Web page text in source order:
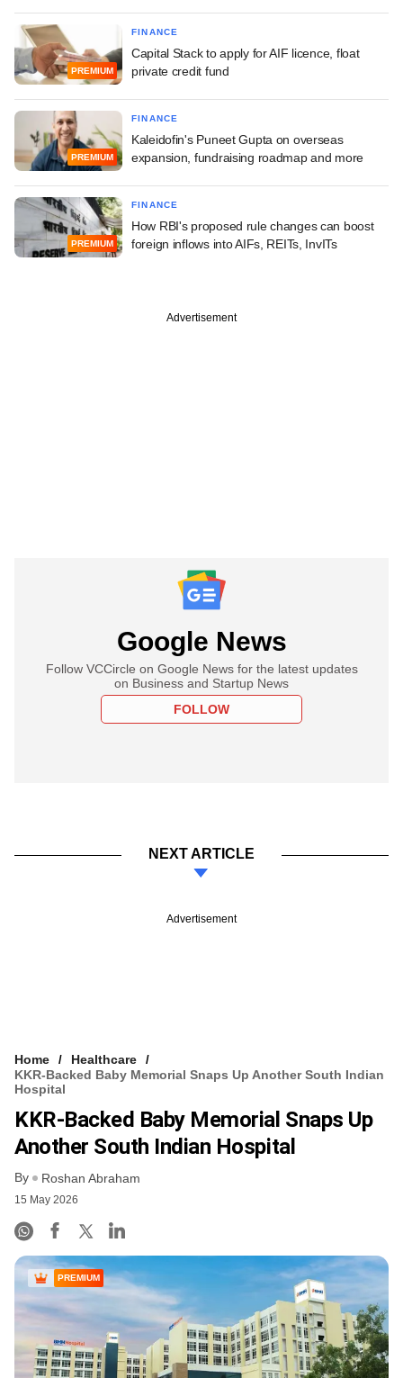
PREMIUM
FINANCE
Capital Stack to apply for AIF licence, float
private credit fund
PREMIUM
FINANCE
Kaleidofin's Puneet Gupta on overseas
expansion, fundraising roadmap and more
PREMIUM
FINANCE
How RBI's proposed rule changes can boost
foreign inflows into AIFs, REITs, InvITs
Advertisement
Google News
Follow VCCircle on Google News for the latest updates
on Business and Startup News
FOLLOW
NEXT ARTICLE
Advertisement
Home
Healthcare
KKR-Backed Baby Memorial Snaps Up Another South Indian
Hospital
KKR-Backed Baby Memorial Snaps Up
Another South Indian Hospital
By Roshan Abraham
15 May 2026
PREMIUM